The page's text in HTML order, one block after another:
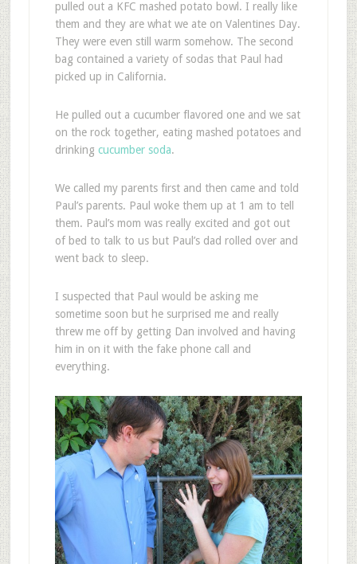
pulled out a KFC mashed potato bowl. I really like
them and they are what we ate on Valentines Day.
They were even still warm somehow. The second
bag contained a variety of sodas that Paul had
picked up in California.
He pulled out a cucumber flavored one and we sat
on the rock together, eating mashed potatoes and
drinking cucumber soda.
We called my parents first and then came and told
Paul’s parents. Paul woke them up at 1 am to tell
them. Paul’s mom was really excited and got out
of bed to talk to us but Paul’s dad rolled over and
went back to sleep.
I suspected that Paul would be asking me
sometime soon but he surprised me and really
threw me off by getting Dan involved and having
him in on it with the fake phone call and
everything.